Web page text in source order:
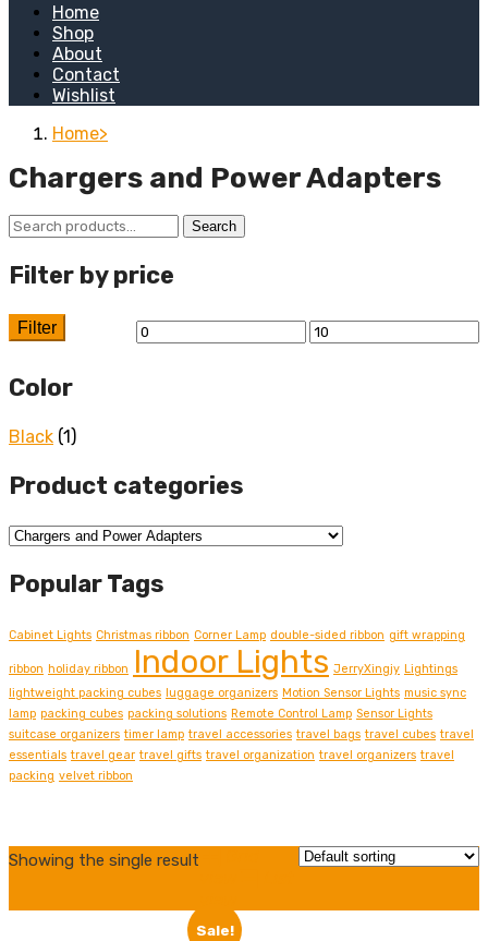
Home
Shop
About
Contact
Wishlist
Home
Chargers and Power Adapters
Search
for:
Search
Filter by price
Min
Max
Filter
Color
Black (1)
Product categories
Popular Tags
Cabinet Lights Christmas ribbon Corner Lamp double-sided ribbon gift wrapping
ribbon holiday ribbon Indoor Lights JerryXingjy Lightings
lightweight packing cubes luggage organizers Motion Sensor Lights music sync
lamp packing cubes packing solutions Remote Control Lamp Sensor Lights
suitcase organizers timer lamp travel accessories travel bags travel cubes travel
essentials travel gear travel gifts travel organization travel organizers travel
packing velvet ribbon
Showing the single result
Sale!